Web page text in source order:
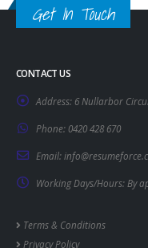
Get In Touch
CONTACT US
Address: 6 Nullarbor
Phone:0420 428 670
Email:
Working Days/Hours: By
Terms & Conditions
Privacy Policy